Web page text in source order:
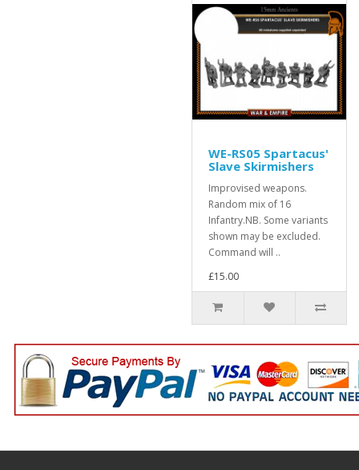
WE-RS05 Spartacus'
Slave Skirmishers
Improvised weapons.
Random mix of 16
Infantry.NB. Some variants
shown may be excluded.
Command will ..
£15.00